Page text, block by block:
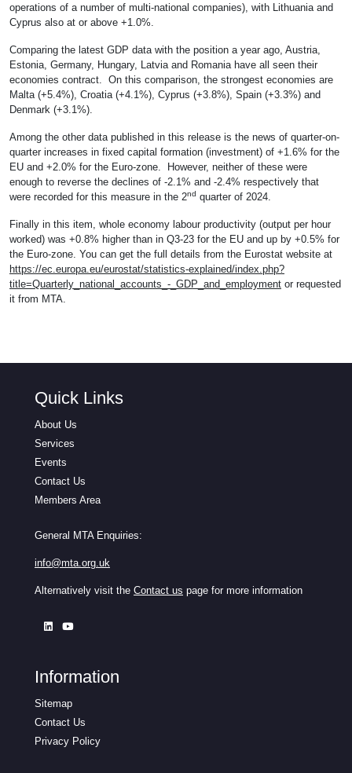
operations of a number of multi-national companies), with Lithuania and
Cyprus also at or above +1.0%.
Comparing the latest GDP data with the position a year ago, Austria,
Estonia, Germany, Hungary, Latvia and Romania have all seen their
economies contract. On this comparison, the strongest economies are
Malta (+5.4%), Croatia (+4.1%), Cyprus (+3.8%), Spain (+3.3%) and
Denmark (+3.1%).
Among the other data published in this release is the news of quarter-on-
quarter increases in fixed capital formation (investment) of +1.6% for the
EU and +2.0% for the Euro-zone. However, neither of these were
enough to reverse the declines of -2.1% and -2.4% respectively that
were recorded for this measure in the 2nd quarter of 2024.
Finally in this item, whole economy labour productivity (output per hour
worked) was +0.8% higher than in Q3-23 for the EU and up by +0.5% for
the Euro-zone. You can get the full details from the Eurostat website at
https://ec.europa.eu/eurostat/statistics-explained/index.php?
title=Quarterly_national_accounts_-_GDP_and_employment or requested
it from MTA.
Quick Links
About Us
Services
Events
Contact Us
Members Area
General MTA Enquiries:
info@mta.org.uk
Alternatively visit the Contact us page for more information
Information
Sitemap
Contact Us
Privacy Policy